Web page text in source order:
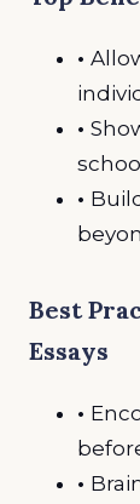
•
•
•
Best
Essays
•
•